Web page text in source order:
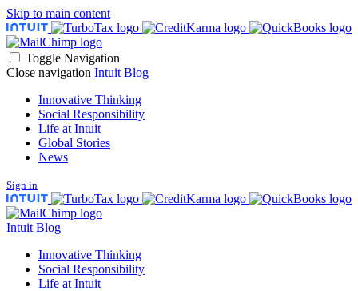
Skip to main content
Toggle Navigation
Close navigation Intuit Blog
Innovative Thinking
Social Responsibility
Life at Intuit
Global Stories
News
Sign in
Intuit Blog
Innovative Thinking
Social Responsibility
Life at Intuit